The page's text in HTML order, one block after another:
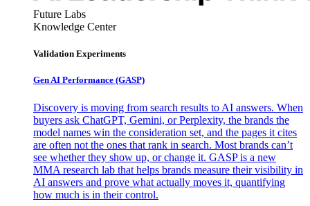
Future Labs
Knowledge Center
Validation Experiments
Gen AI Performance (GASP)
Discovery is moving from search results to AI answers. When
buyers ask ChatGPT, Gemini, or Perplexity, the brands the
model names win the consideration set, and the pages it cites
are often not the ones that rank in search. Most brands can’t
see whether they show up, or change it. GASP is a new
MMA research lab that helps brands measure their visibility in
AI answers and prove what actually moves it, quantifying
how much is in their control.